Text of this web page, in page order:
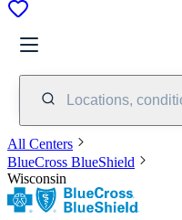
Locations,
All Centers
BlueCross BlueShield
Wisconsin